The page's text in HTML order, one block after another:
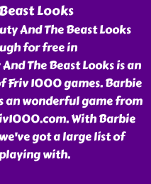
Looks
And The Beast Looks
for free in
The Beast Looks is an
Friv 1000 games. Barbie
an wonderful game from
With Barbie
got a large list of
with.